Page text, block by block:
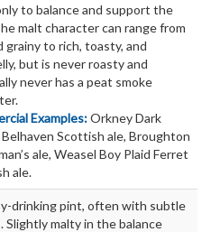
to balance and support the
malt character can range from
grainy to rich, toasty, and
but is never roasty and
never has a peat smoke
Examples:Orkney Dark
Belhaven Scottish ale, Broughton
ale, Weasel Boy Plaid Ferret
ale.
drinking pint, often with subtle
Slightly malty in the balance